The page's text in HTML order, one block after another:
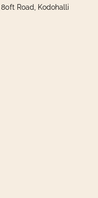
80ft Road, Kodohalli